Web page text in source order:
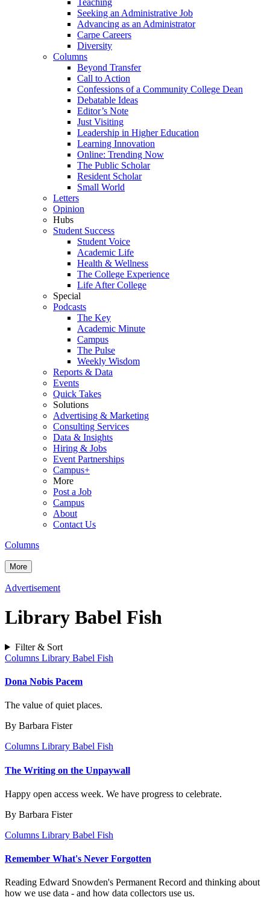
Teaching
Seeking an Administrative Job
Advancing as an Administrator
Carpe Careers
Diversity
Columns
Beyond Transfer
Call to Action
Confessions of a Community College Dean
Debatable Ideas
Editor’s Note
Just Visiting
Leadership in Higher Education
Learning Innovation
Online: Trending Now
The Public Scholar
Resident Scholar
Small World
Letters
Opinion
Hubs
Student Success
Student Voice
Academic Life
Health & Wellness
The College Experience
Life After College
Special
Podcasts
The Key
Academic Minute
Campus
The Pulse
Weekly Wisdom
Reports & Data
Events
Quick Takes
Solutions
Advertising & Marketing
Consulting Services
Data & Insights
Hiring & Jobs
Event Partnerships
Campus+
More
Post a Job
Campus
About
Contact Us
Columns
More
Advertisement
Library Babel Fish
Filter & Sort
Columns Library Babel Fish
Dona Nobis Pacem
The value of quiet places.
By Barbara Fister
Columns Library Babel Fish
The Writing on the Unpaywall
Happy open access week. We have progress to celebrate.
By Barbara Fister
Columns Library Babel Fish
Remember What's Never Forgotten
Reading Edward Snowden's Permanent Record and thinking about
how we use data - and how data collectors use us.